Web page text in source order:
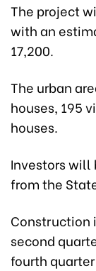
The project
with an
17,200.
The urban
houses, 195
houses.
Investors will
from the
Construction
second
fourth